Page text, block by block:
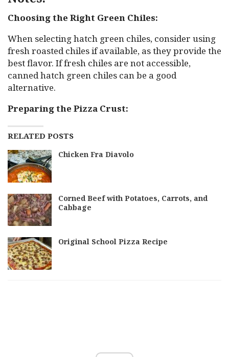
Choosing the Right Green Chiles:
When selecting hatch green chiles, consider using
fresh roasted chiles if available, as they provide the
best flavor. If fresh chiles are not accessible,
canned hatch green chiles can be a good
alternative.
Preparing the Pizza Crust:
RELATED POSTS
Chicken Fra Diavolo
Corned Beef with Potatoes, Carrots, and
Cabbage
Original School Pizza Recipe